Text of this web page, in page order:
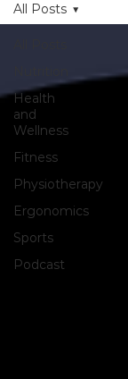
Health
and
Wellness
Fitness
Physiotherapy
Ergonomics
Sports
Podcast
All Posts